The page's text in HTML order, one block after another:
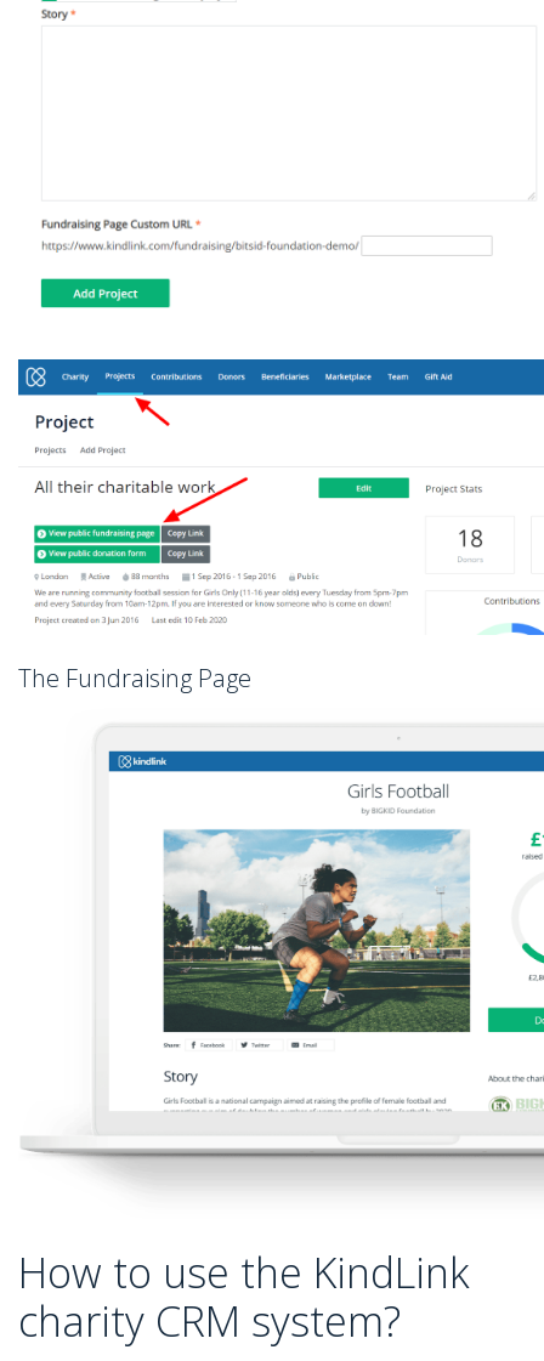
The Fundraising Page
How to use the KindLink
charity CRM system?